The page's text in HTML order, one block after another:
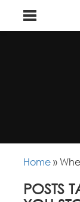
Home »
POSTS